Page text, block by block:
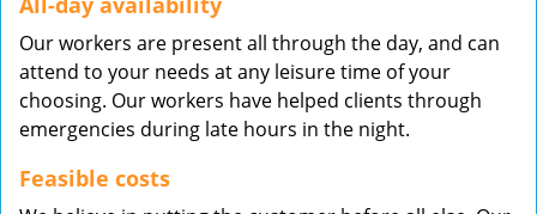
Our workers are present all through the day, and can
attend to your needs at any leisure time of your
choosing. Our workers have helped clients through
emergencies during late hours in the night.
Feasible costs